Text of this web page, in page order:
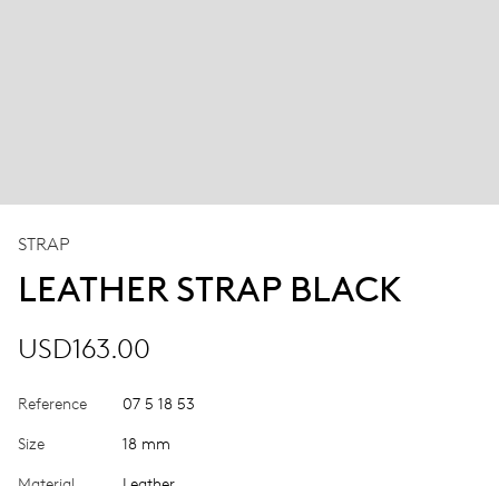
STRAP
LEATHER STRAP BLACK
USD163.00
Reference 07 5 18 53
Size 18 mm